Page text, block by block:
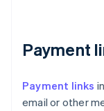
Payment
Payment links
email or other